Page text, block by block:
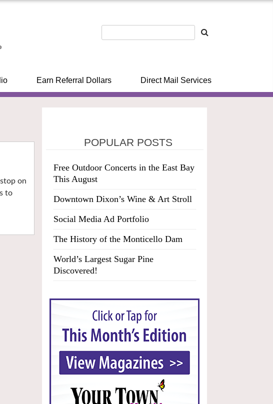
Earn Referral Dollars Direct Mail Services
on
to
POPULAR POSTS
Free Outdoor Concerts in the East Bay
This August
Downtown Dixon’s Wine & Art Stroll
Social Media Ad Portfolio
The History of the Monticello Dam
World’s Largest Sugar Pine
Discovered!